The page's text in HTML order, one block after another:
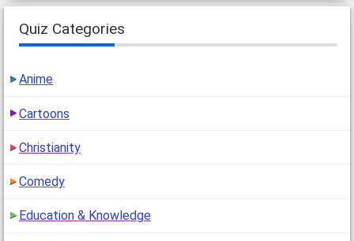
Quiz Categories
Anime
Cartoons
Christianity
Comedy
Education & Knowledge